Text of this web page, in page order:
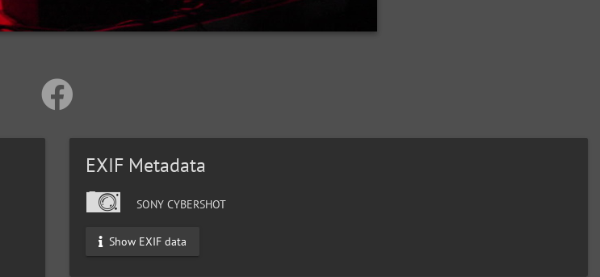
EXIF Metadata
SONY CYBERSHOT
Show EXIF data